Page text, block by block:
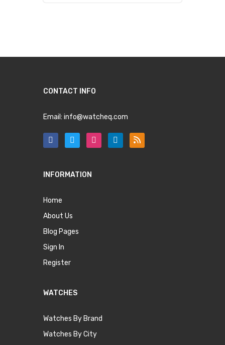
CONTACT INFO
Email: info@watcheq.com
INFORMATION
Home
About Us
Blog Pages
Sign In
Register
WATCHES
Watches By Brand
Watches By City